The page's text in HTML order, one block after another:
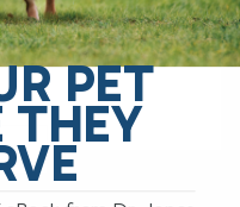
ears, or giving
stinky[...]
PET
THEY